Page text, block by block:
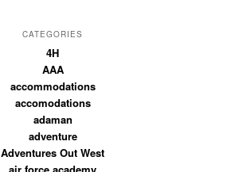
CATEGORIES
4H
AAA
accommodations
accomodations
adaman
adventure
Adventures Out West